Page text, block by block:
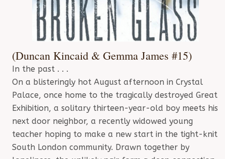
(Duncan Kincaid & Gemma James #15)
In the past . . .
On a blisteringly hot August afternoon in Crystal
Palace, once home to the tragically destroyed Great
Exhibition, a solitary thirteen-year-old boy meets his
next door neighbor, a recently widowed young
teacher hoping to make a new start in the tight-knit
South London community. Drawn together by